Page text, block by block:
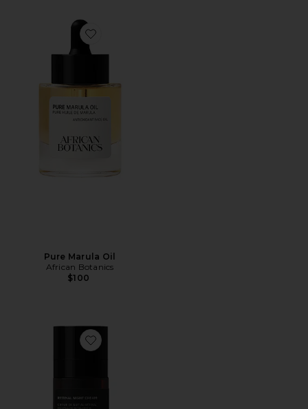
Favorite Pure Marula Oil
Pure Marula Oil
African Botanics
$100
Favorite Retinal Night Cream